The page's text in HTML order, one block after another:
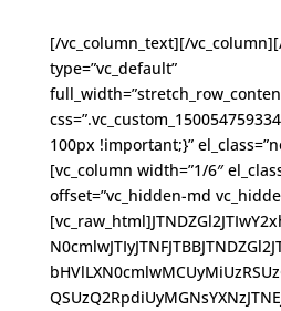
[/vc_column_text][/
type=”vc_default”
100px !important;}”
[vc_column width=”1/6″
offset=”vc_hidden-md